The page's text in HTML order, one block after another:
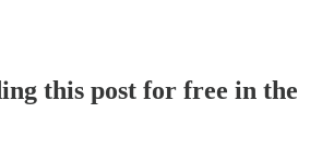
this post for free in the